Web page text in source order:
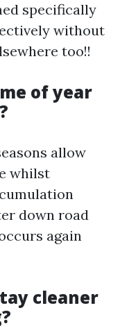
specifically
without
too!!
of year
allow
whilst
down road
again
cleaner